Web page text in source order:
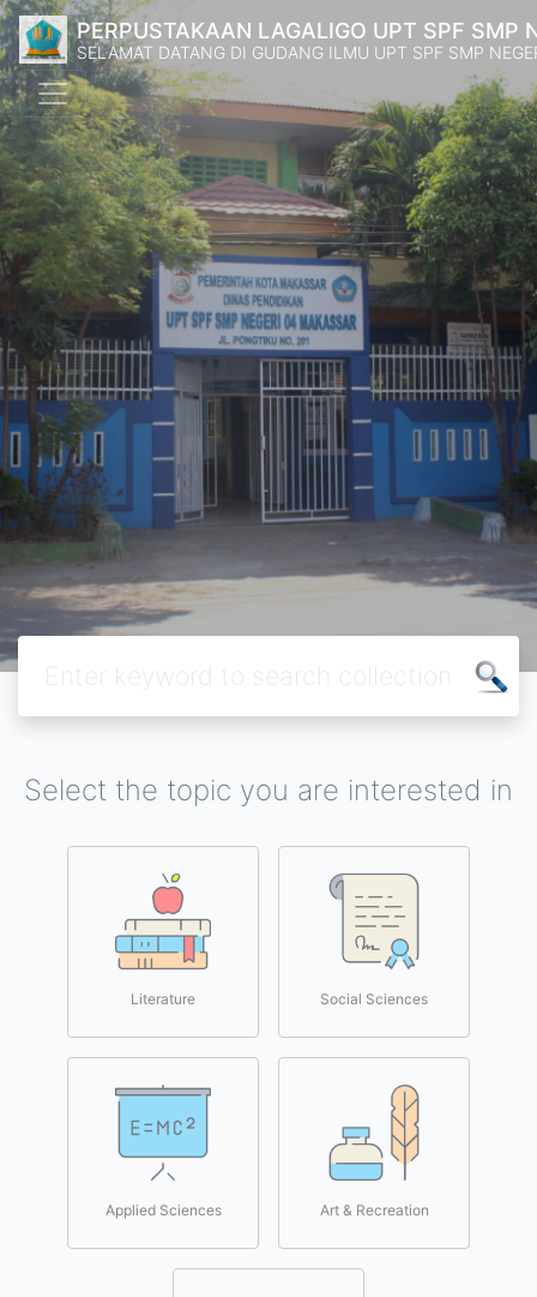
PERPUSTAKAAN LAGALIGO UPT SPF SMP
SELAMAT DATANG DI GUDANG ILMU UPT SPF SMP
Select the topic you are interested in
Literature Social Sciences
Applied Sciences Art & Recreation